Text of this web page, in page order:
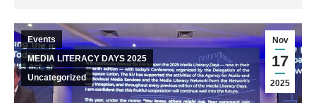
Nov
17
2025
Events
MEDIA LITERACY DAYS 2025
Uncategorized